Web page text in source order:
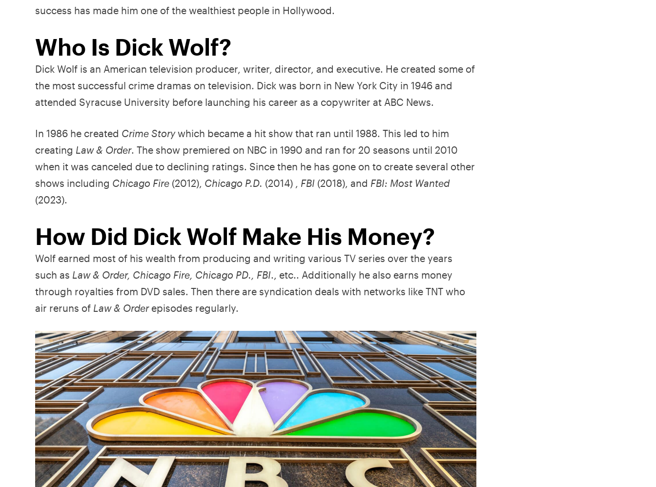
success has made him one of the wealthiest people in Hollywood.
Who Is Dick Wolf?
Dick Wolf is an American television producer, writer, director, and executive. He created some of
the most successful crime dramas on television. Dick was born in New York City in 1946 and
attended Syracuse University before launching his career as a copywriter at ABC News.
In 1986 he created Crime Storywhich became a hit show that ran until 1988. This led to him
creating Law & Order. The show premiered on NBC in 1990 and ran for 20 seasons until 2010
when it was canceled due to declining ratings. Since then he has gone on to create several other
shows including Chicago Fire (2012), Chicago P.D. (2014) , FBI (2018), and FBI: Most Wanted
(2023).
How Did Dick Wolf Make His Money?
Wolf earned most of his wealth from producing and writing various TV series over the years
such as Law & Order, Chicago Fire, Chicago PD., FBI., etc.. Additionally he also earns money
through royalties from DVD sales. Then there are syndication deals with networks like TNT who
air reruns of Law & Orderepisodes regularly.